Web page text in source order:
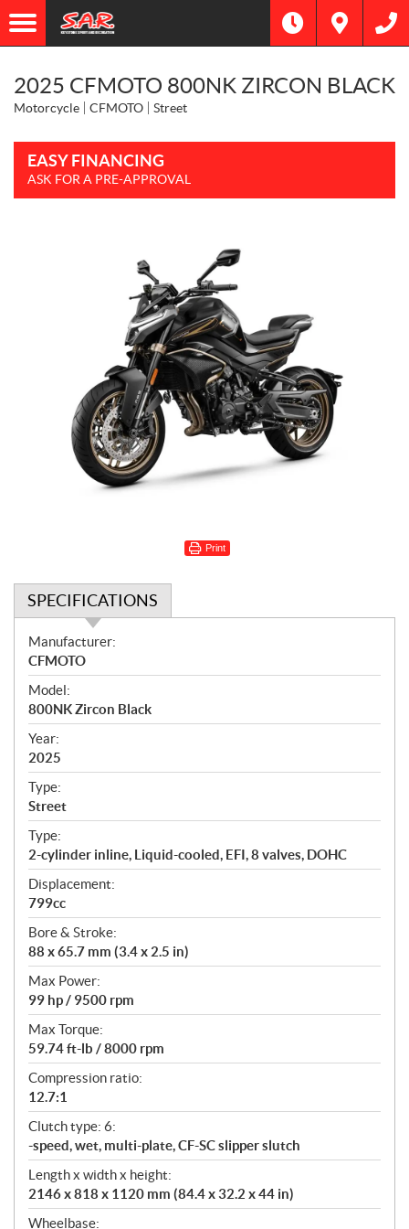
2025 CFMOTO 800NK ZIRCON BLACK
Motorcycle CFMOTO Street
EASY FINANCING
ASK FOR A PRE-APPROVAL
Print
SPECIFICATIONS
S
p
e
c
i
f
i
c
a
t
i
o
n
s
Manufacturer:
CFMOTO
Model:
800NK Zircon Black
Year:
2025
Type:
Street
Type:
2-cylinder inline, Liquid-cooled, EFI, 8 valves, DOHC
Displacement:
799cc
Bore & Stroke:
88 x 65.7 mm (3.4 x 2.5 in)
Max Power:
99 hp / 9500 rpm
Max Torque:
59.74 ft-lb / 8000 rpm
Compression ratio:
12.7:1
Clutch type: 6:
-speed, wet, multi-plate, CF-SC slipper slutch
Length x width x height:
2146 x 818 x 1120 mm (84.4 x 32.2 x 44 in)
Wheelbase: